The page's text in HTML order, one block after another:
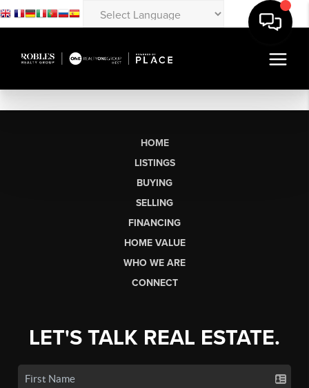
HOME
LISTINGS
BUYING
SELLING
FINANCING
HOME VALUE
WHO WE ARE
CONNECT
LET'S TALK REAL ESTATE.